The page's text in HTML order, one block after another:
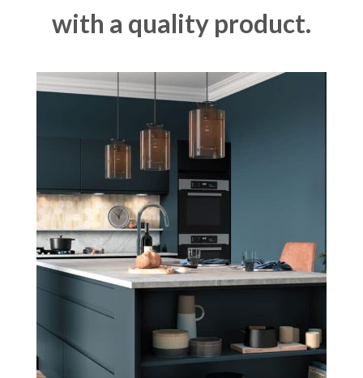
with a quality product.